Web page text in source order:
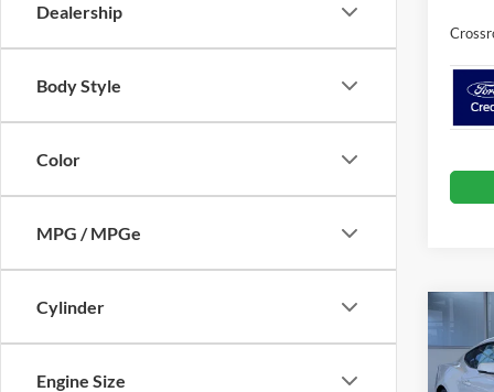
Dealership
Body Style
Color
MPG / MPGe
Cylinder
Engine Size
2026
-